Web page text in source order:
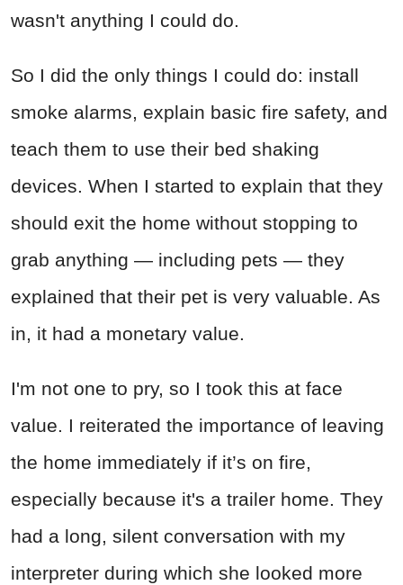
wasn't anything I could do.
So I did the only things I could do: install
smoke alarms, explain basic fire safety, and
teach them to use their bed shaking
devices. When I started to explain that they
should exit the home without stopping to
grab anything — including pets — they
explained that their pet is very valuable. As
in, it had a monetary value.
I'm not one to pry, so I took this at face
value. I reiterated the importance of leaving
the home immediately if it’s on fire,
especially because it's a trailer home. They
had a long, silent conversation with my
interpreter during which she looked more